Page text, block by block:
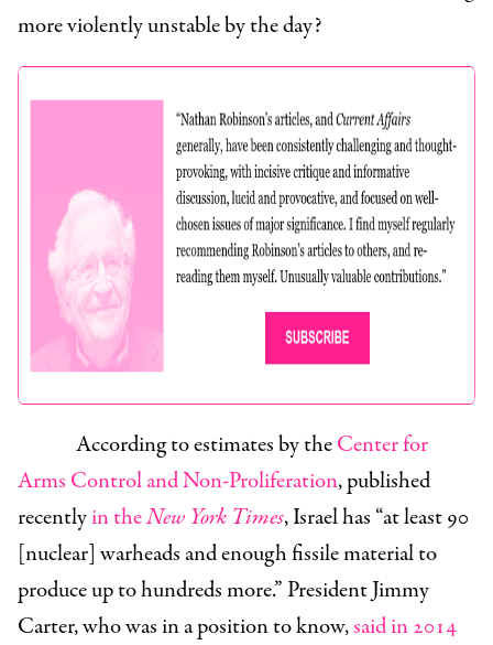
more violently unstable by the day?
According to estimates by theCenter for
Arms Control and Non-Proliferation, published
recentlyin theNew York Times, Israel has “at least 90
[nuclear] warheads and enough fissile material to
produce up to hundreds more.” President Jimmy
Carter, who was in a position to know,said in 2014